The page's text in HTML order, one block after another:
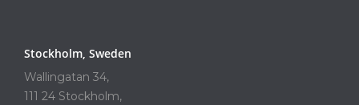
Stockholm, Sweden
Wallingatan 34,
111 24 Stockholm,